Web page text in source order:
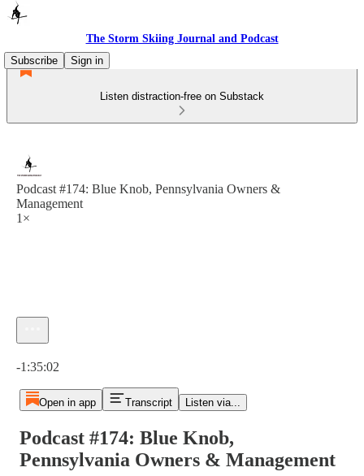
The Storm Skiing Journal and Podcast
Subscribe
Sign in
Listen distraction-free on Substack
Podcast #174: Blue Knob, Pennsylvania Owners &
Management
1×
-1:35:02
Open in app Transcript Listen via...
Podcast #174: Blue Knob,
Pennsylvania Owners & Management